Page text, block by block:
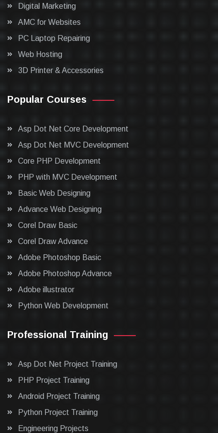
Digital Marketing
AMC for Websites
PC Laptop Repairing
Web Hosting
3D Printer & Accessories
Popular Courses
Asp Dot Net Core Development
Asp Dot Net MVC Development
Core PHP Development
PHP with MVC Development
Basic Web Designing
Advance Web Designing
Corel Draw Basic
Corel Draw Advance
Adobe Photoshop Basic
Adobe Photoshop Advance
Adobe illustrator
Python Web Development
Professional Training
Asp Dot Net Project Training
PHP Project Training
Android Project Training
Python Project Training
Engineering Projects